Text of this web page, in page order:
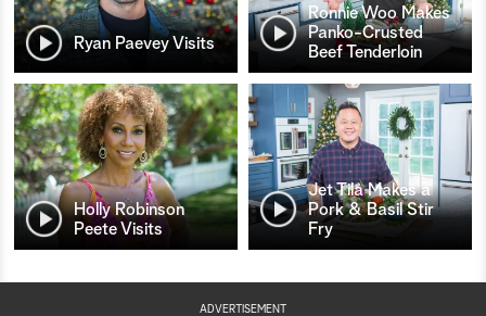
Ryan Paevey Visits
Ronnie Woo Makes
Panko-Crusted
Beef Tenderloin
Holly Robinson
Peete Visits
Jet Tila Makes a
Pork & Basil Stir
Fry
ADVERTISEMENT